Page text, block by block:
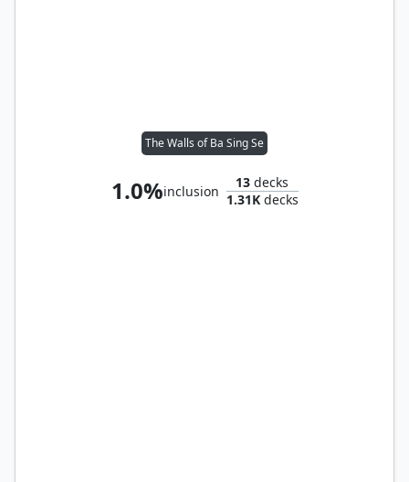
The Walls of Ba Sing Se
1.0%inclusion
13 decks
1.31Kdecks